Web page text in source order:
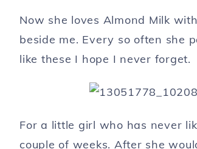
Now she loves Almond Milk
beside me. Every so often she
like these I hope I never forget.
For a little girl who has never
couple of weeks. After she